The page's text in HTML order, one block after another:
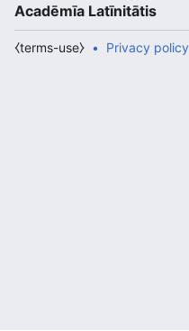
Acadēmīa Latīnitātis
Privacy policy
⧼terms-use⧽